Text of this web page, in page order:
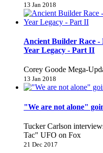
13 Jan 2018
Ancient Builder Race
Year Legacy - Part II
Corey Goode Mega-
13 Jan 2018
"We are not alone"
Tucker Carlson
Tac" UFO on Fox
21 Dec 2017